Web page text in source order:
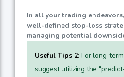
In all your trading
well-defined stop-loss
managing potential
Useful Tips 2: For long-
suggest utilizing the